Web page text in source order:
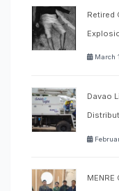
Retired
March
Davao